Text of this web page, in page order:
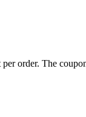
order. The